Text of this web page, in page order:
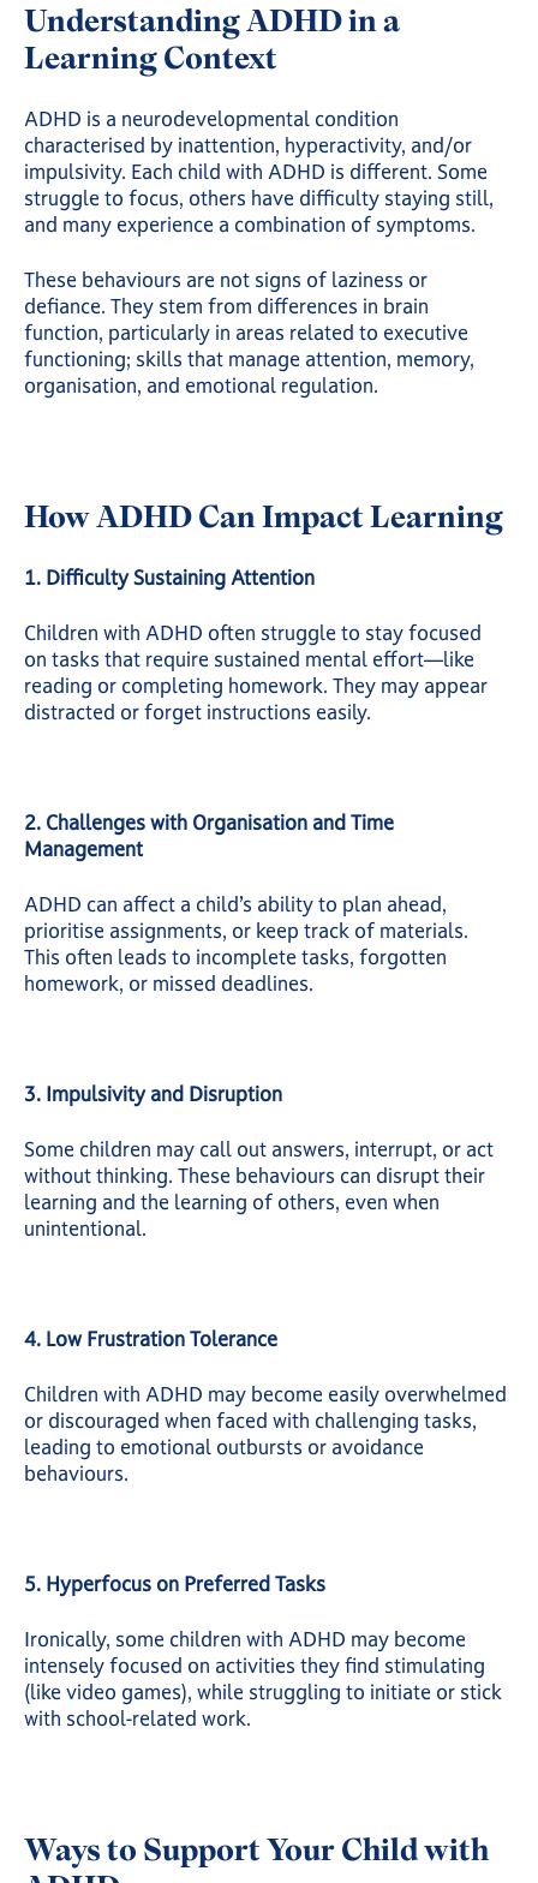
Understanding ADHD in a
Learning Context
ADHD is a neurodevelopmental condition
characterised by inattention, hyperactivity, and/or
impulsivity. Each child with ADHD is different. Some
struggle to focus, others have difficulty staying still,
and many experience a combination of symptoms.
These behaviours are not signs of laziness or
defiance. They stem from differences in brain
function, particularly in areas related to executive
functioning; skills that manage attention, memory,
organisation, and emotional regulation.
How ADHD Can Impact Learning
1. Difficulty Sustaining Attention
Children with ADHD often struggle to stay focused
on tasks that require sustained mental effort—like
reading or completing homework. They may appear
distracted or forget instructions easily.
2. Challenges with Organisation and Time
Management
ADHD can affect a child’s ability to plan ahead,
prioritise assignments, or keep track of materials.
This often leads to incomplete tasks, forgotten
homework, or missed deadlines.
3. Impulsivity and Disruption
Some children may call out answers, interrupt, or act
without thinking. These behaviours can disrupt their
learning and the learning of others, even when
unintentional.
4. Low Frustration Tolerance
Children with ADHD may become easily overwhelmed
or discouraged when faced with challenging tasks,
leading to emotional outbursts or avoidance
behaviours.
5. Hyperfocus on Preferred Tasks
Ironically, some children with ADHD may become
intensely focused on activities they find stimulating
(like video games), while struggling to initiate or stick
with school-related work.
Ways to Support Your Child with